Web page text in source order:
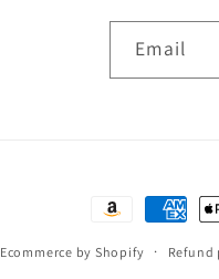
Email
Payment
methods
Ecommerce by Shopify Refund